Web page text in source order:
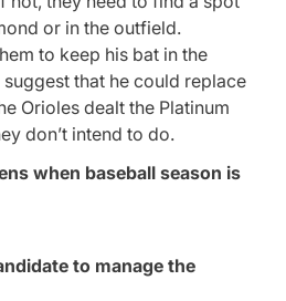
or in the outfield.
to keep his bat in the
suggest that he could replace
Orioles dealt the Platinum
don’t intend to do.
when baseball season is
to manage the